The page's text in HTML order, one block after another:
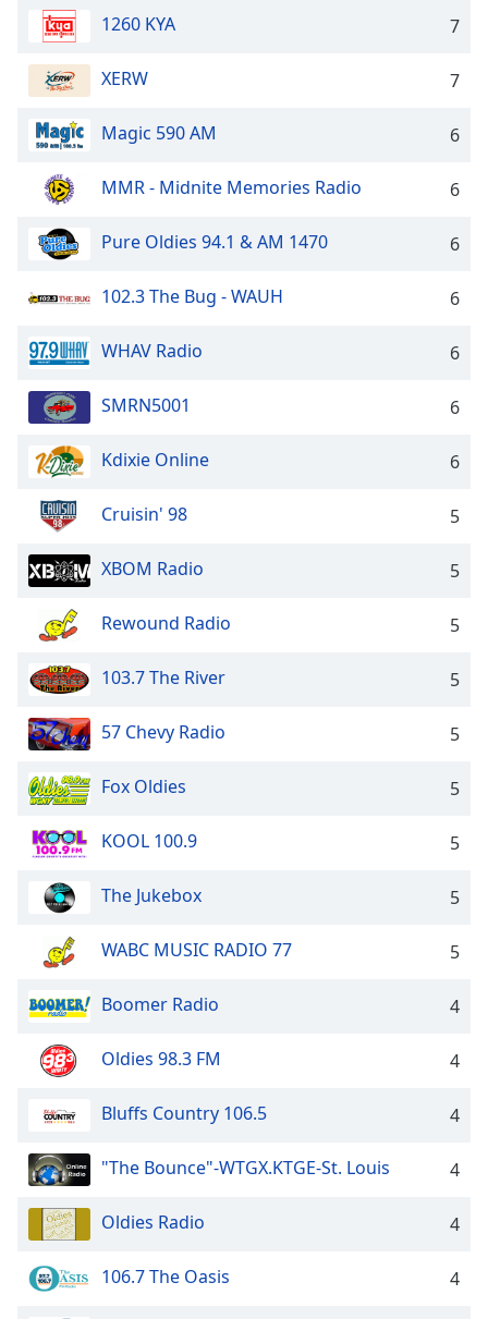
window.
Color
Opacity
Color
Opacity
Area
Background
Color
Opacity
Text
Edge
Font
Family
Close
Dialog
End
dialog
1260 KYA 7
XERW 7
Magic 590 AM 6
MMR - Midnite Memories Radio 6
Pure Oldies 94.1 & AM 1470 6
102.3 The Bug - WAUH 6
WHAV Radio 6
SMRN5001 6
Kdixie Online 6
Cruisin' 98 5
XBOM Radio 5
Rewound Radio 5
103.7 The River 5
57 Chevy Radio 5
Fox Oldies 5
KOOL 100.9 5
The Jukebox 5
WABC MUSIC RADIO 77 5
Boomer Radio 4
Oldies 98.3 FM 4
Bluffs Country 106.5 4
"The Bounce"-WTGX.KTGE-St. Louis 4
Oldies Radio 4
106.7 The Oasis 4